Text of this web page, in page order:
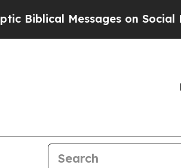
on Social Media Big